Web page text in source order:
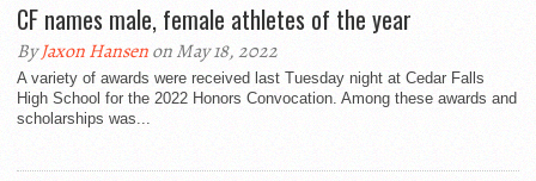
CF names male, female athletes of the year
ByJaxon Hansenon May 18, 2022
A variety of awards were received last Tuesday night at Cedar Falls
High School for the 2022 Honors Convocation. Among these awards and
scholarships was...